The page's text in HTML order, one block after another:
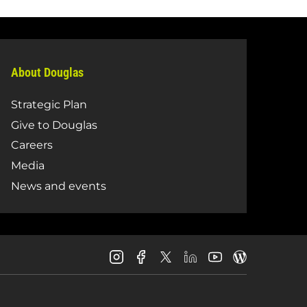
About Douglas
Strategic Plan
Give to Douglas
Careers
Media
News and events
Douglas
College
Douglas
College
Douglas
College
Douglas
College
Douglas
College